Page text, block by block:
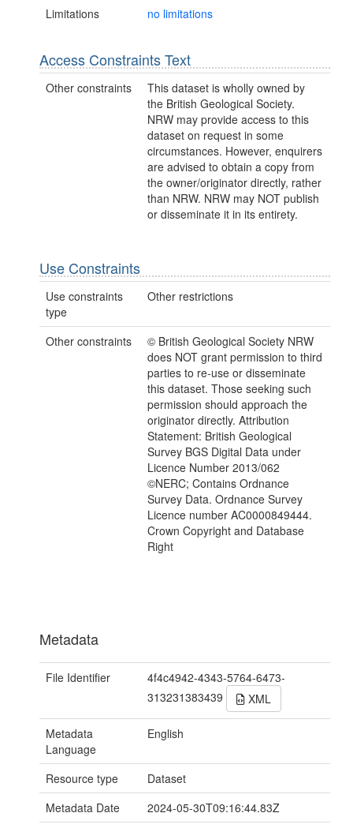
Limitations no limitations
Access Constraints Text
Other constraints
This dataset is wholly owned by
the British Geological Society.
NRW may provide access to this
dataset on request in some
circumstances. However, enquirers
are advised to obtain a copy from
the owner/originator directly, rather
than NRW. NRW may NOT publish
or disseminate it in its entirety.
Use Constraints
Use constraints
type
Other restrictions
Other constraints
© British Geological Society NRW
does NOT grant permission to third
parties to re-use or disseminate
this dataset. Those seeking such
permission should approach the
originator directly. Attribution
Statement: British Geological
Survey BGS Digital Data under
Licence Number 2013/062
©NERC; Contains Ordnance
Survey Data. Ordnance Survey
Licence number AC0000849444.
Crown Copyright and Database
Right
Metadata
File Identifier
4f4c4942-4343-5764-6473-
313231383439
XML
Metadata
Language
English
Resource type
Dataset
Metadata Date
2024-05-30T09:16:44.83Z